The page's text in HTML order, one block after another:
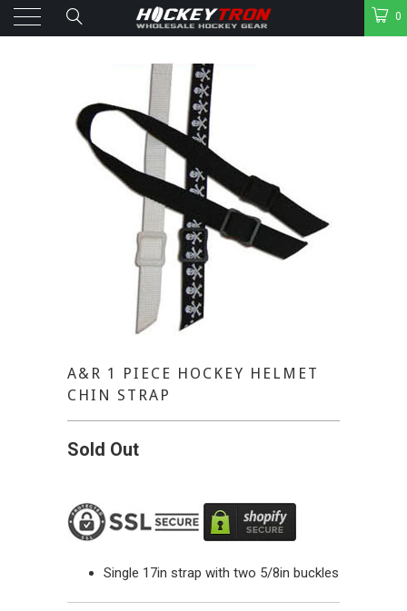
0
A&R 1 PIECE HOCKEY HELMET
CHIN STRAP
Sold Out
Single 17in strap with two 5/8in buckles